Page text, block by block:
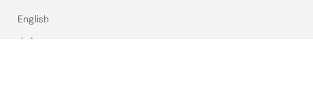
English
中文